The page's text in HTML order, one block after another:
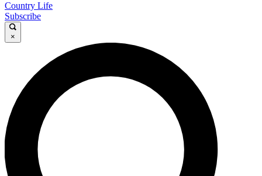
Country Life
Subscribe
×